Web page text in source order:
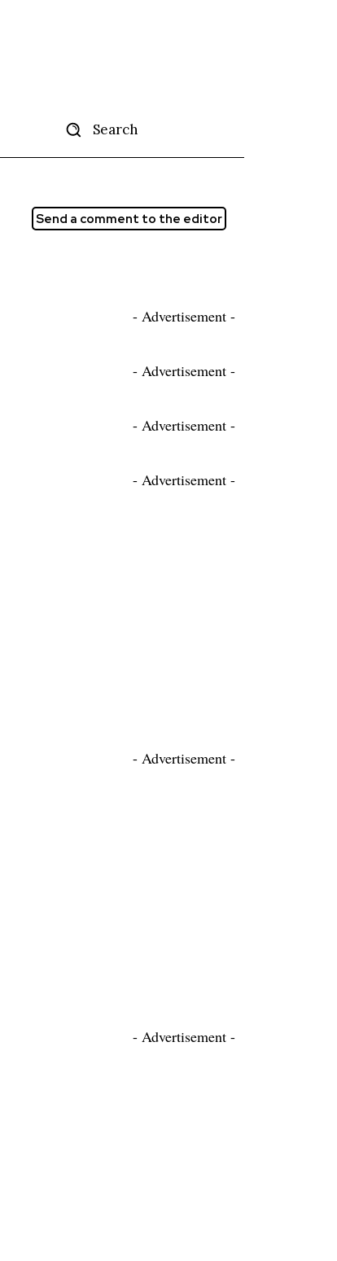
Search
Send a comment to the editor
- Advertisement -
- Advertisement -
- Advertisement -
- Advertisement -
- Advertisement -
- Advertisement -